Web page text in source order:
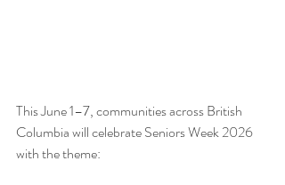
This June 1–7, communities across British
Columbia will celebrate Seniors Week 2026
with the theme: